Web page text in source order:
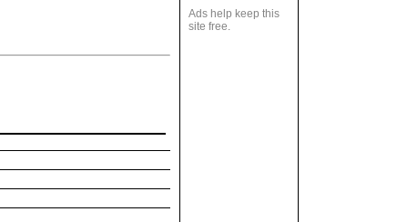
Ads help keep this
site free.